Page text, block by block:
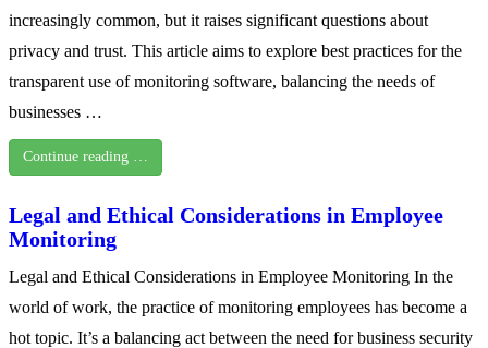
increasingly common, but it raises significant questions about
privacy and trust. This article aims to explore best practices for the
transparent use of monitoring software, balancing the needs of
businesses …
Continue reading …
Legal and Ethical Considerations in Employee
Monitoring
Legal and Ethical Considerations in Employee Monitoring In the
world of work, the practice of monitoring employees has become a
hot topic. It’s a balancing act between the need for business security